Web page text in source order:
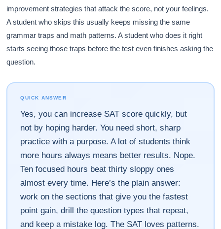
improvement strategies that attack the score, not your feelings.
A student who skips this usually keeps missing the same
grammar traps and math patterns. A student who does it right
starts seeing those traps before the test even finishes asking the
question.
QUICK ANSWER
Yes, you can increase SAT score quickly, but
not by hoping harder. You need short, sharp
practice with a purpose. A lot of students think
more hours always means better results. Nope.
Ten focused hours beat thirty sloppy ones
almost every time. Here’s the plain answer:
work on the sections that give you the fastest
point gain, drill the question types that repeat,
and keep a mistake log. The SAT loves patterns.